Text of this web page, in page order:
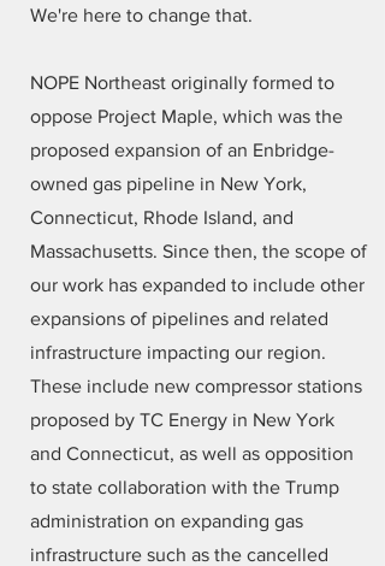
We're here to change that.
NOPE Northeast originally formed to
oppose Project Maple, which was the
proposed expansion of an Enbridge-
owned gas pipeline in New York,
Connecticut, Rhode Island, and
Massachusetts. Since then, the scope of
our work has expanded to include other
expansions of pipelines and related
infrastructure impacting our region.
These include new compressor stations
proposed by TC Energy in New York
and Connecticut, as well as opposition
to state collaboration with the Trump
administration on expanding gas
infrastructure such as the cancelled